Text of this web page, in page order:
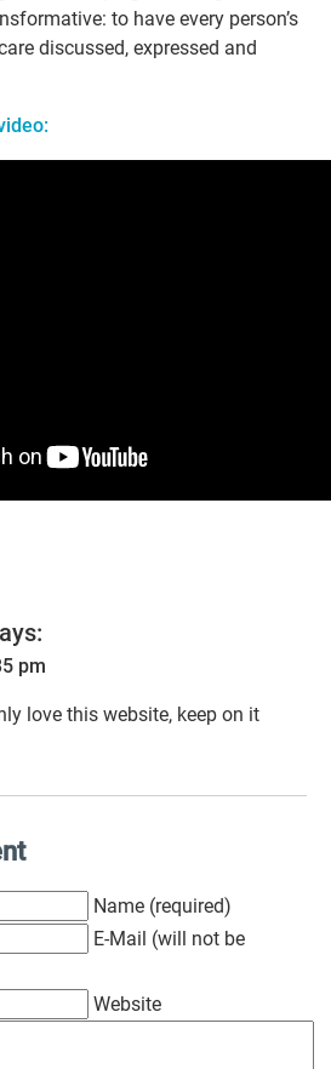
to have every person’s
discussed, expressed and
pm
love this website, keep on it
Name (required)
E-Mail (will not be
Website